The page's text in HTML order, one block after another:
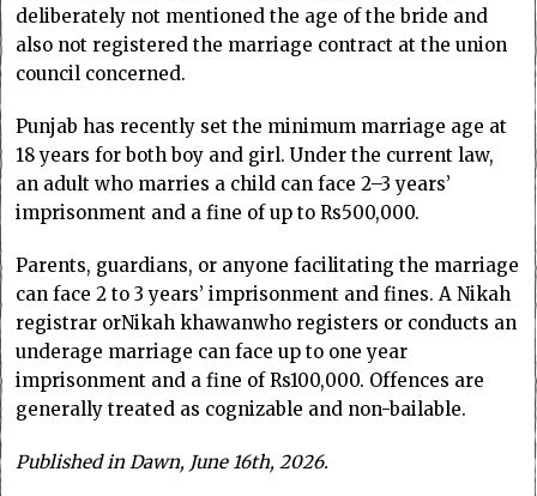
deliberately not mentioned the age of the bride and
also not registered the marriage contract at the union
council concerned.
Punjab has recently set the minimum marriage age at
18 years for both boy and girl. Under the current law,
an adult who marries a child can face 2–3 years’
imprisonment and a fine of up to Rs500,000.
Parents, guardians, or anyone facilitating the marriage
can face 2 to 3 years’ imprisonment and fines. A Nikah
registrar orNikah khawanwho registers or conducts an
underage marriage can face up to one year
imprisonment and a fine of Rs100,000. Offences are
generally treated as cognizable and non-bailable.
Published in Dawn, June 16th, 2026.